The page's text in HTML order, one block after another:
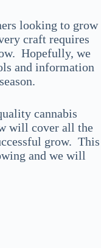
looking to grow
craft requires
Hopefully, we
and information
cannabis
will cover all the
grow. This
and we will